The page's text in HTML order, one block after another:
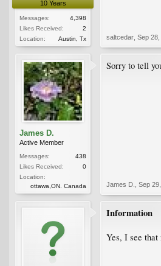
10 Years
Messages:
4,398
Likes Received:
2
Location:
Austin, Tx saltcedar Sep
James D.
Active Member
Messages:
438
Likes Received:
0
Location:
ottawa,ON. Canada
Sorry to tell
James D. Sep
Information
Yes, I see